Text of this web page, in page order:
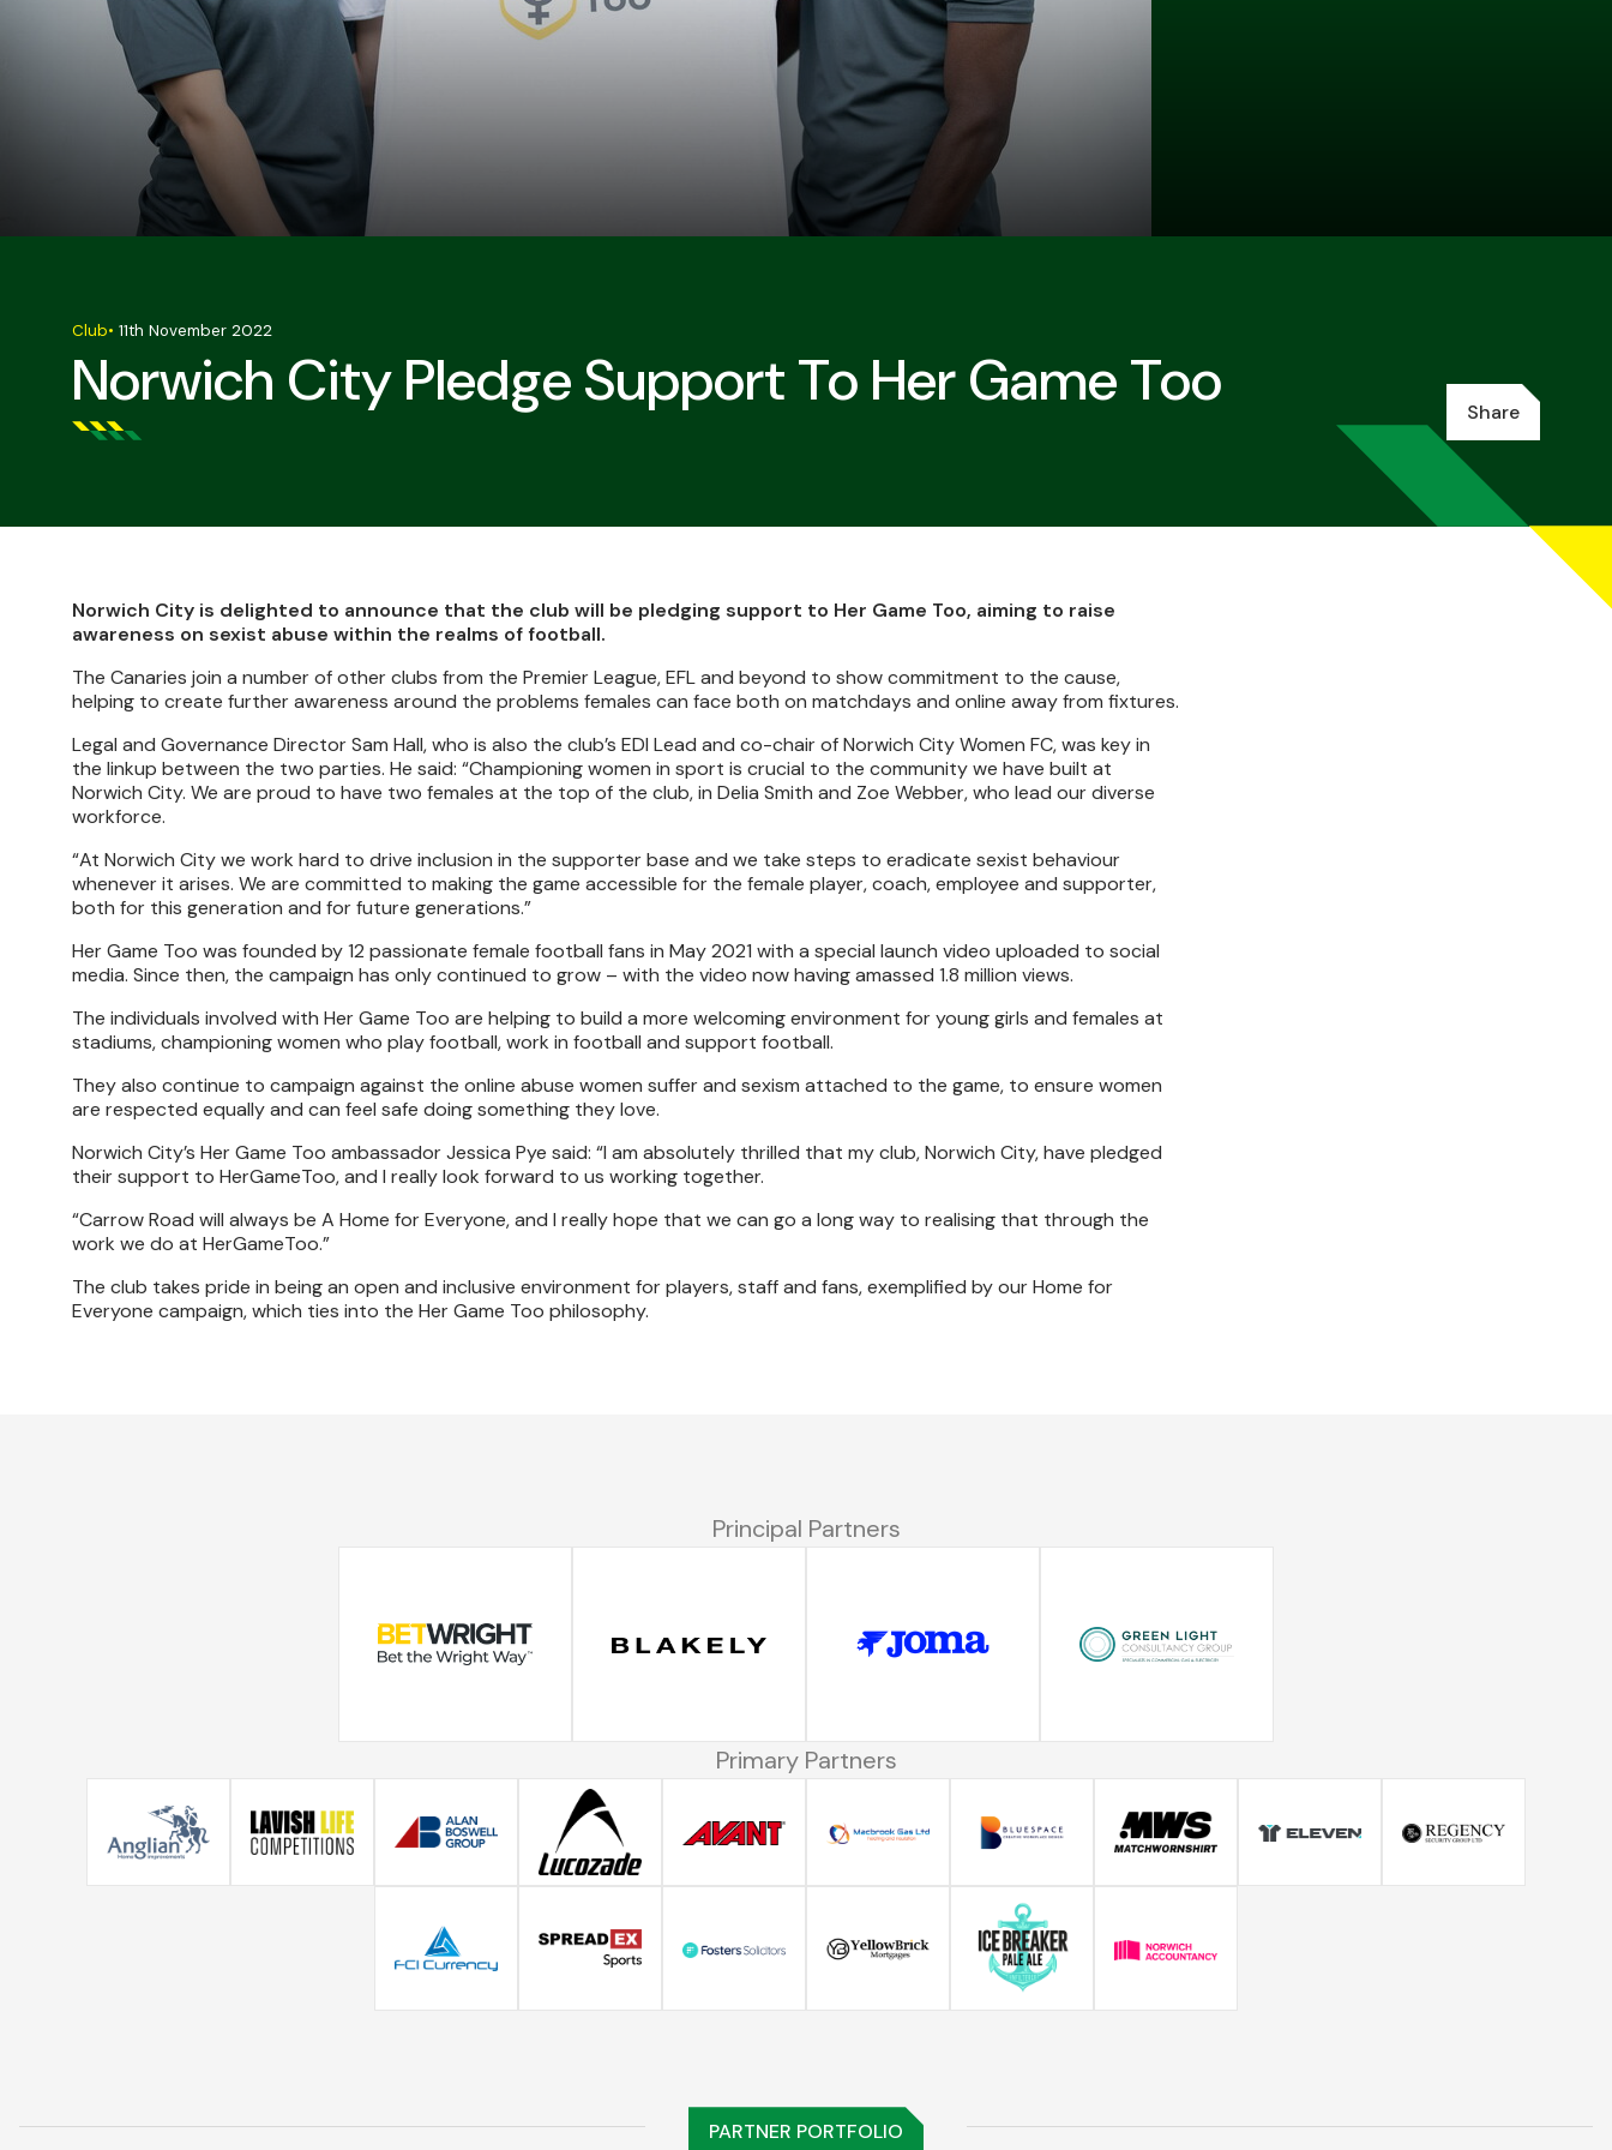
Norwich City Pledge Support To Her Game Too
Club• 11th November 2022
Share
Norwich City is delighted to announce that the club will be pledging support to Her Game Too, aiming to raise
awareness on sexist abuse within the realms of football.
The Canaries join a number of other clubs from the Premier League, EFL and beyond to show commitment to the cause,
helping to create further awareness around the problems females can face both on matchdays and online away from fixtures.
Legal and Governance Director Sam Hall, who is also the club’s EDI Lead and co-chair of Norwich City Women FC, was key in
the linkup between the two parties. He said: “Championing women in sport is crucial to the community we have built at
Norwich City. We are proud to have two females at the top of the club, in Delia Smith and Zoe Webber, who lead our diverse
workforce.
“At Norwich City we work hard to drive inclusion in the supporter base and we take steps to eradicate sexist behaviour
whenever it arises. We are committed to making the game accessible for the female player, coach, employee and supporter,
both for this generation and for future generations.”
Her Game Too was founded by 12 passionate female football fans in May 2021 with a special launch video uploaded to social
media. Since then, the campaign has only continued to grow – with the video now having amassed 1.8 million views.
The individuals involved with Her Game Too are helping to build a more welcoming environment for young girls and females at
stadiums, championing women who play football, work in football and support football.
They also continue to campaign against the online abuse women suffer and sexism attached to the game, to ensure women
are respected equally and can feel safe doing something they love.
Norwich City’s Her Game Too ambassador Jessica Pye said: “I am absolutely thrilled that my club, Norwich City, have pledged
their support to HerGameToo, and I really look forward to us working together.
“Carrow Road will always be A Home for Everyone, and I really hope that we can go a long way to realising that through the
work we do at HerGameToo.”
The club takes pride in being an open and inclusive environment for players, staff and fans, exemplified by our Home for
Everyone campaign, which ties into the Her Game Too philosophy.
Principal Partners
Primary Partners
PARTNER PORTFOLIO